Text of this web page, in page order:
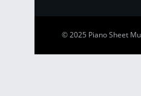
© 2025 Piano Sheet